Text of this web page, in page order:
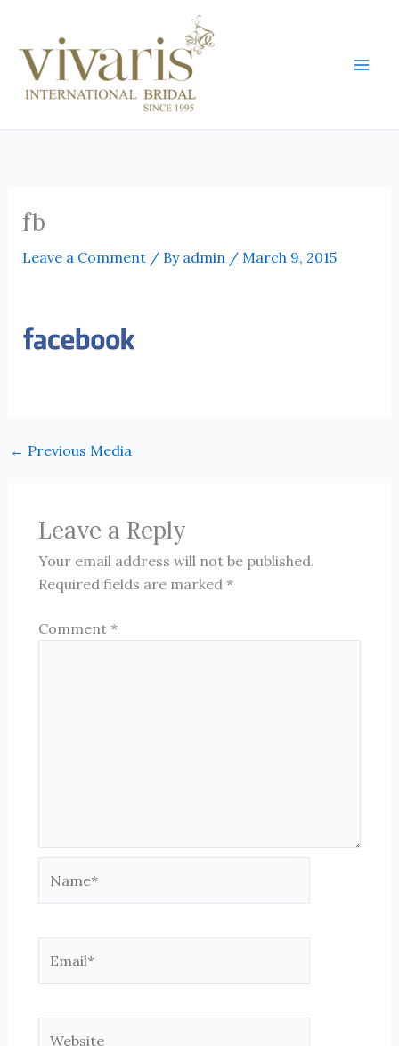
content
fb
Leave a Comment / By admin / March 9, 2015
← Previous Media
Leave a Reply
Your email address will not be published.
Required fields are marked *
Comment *